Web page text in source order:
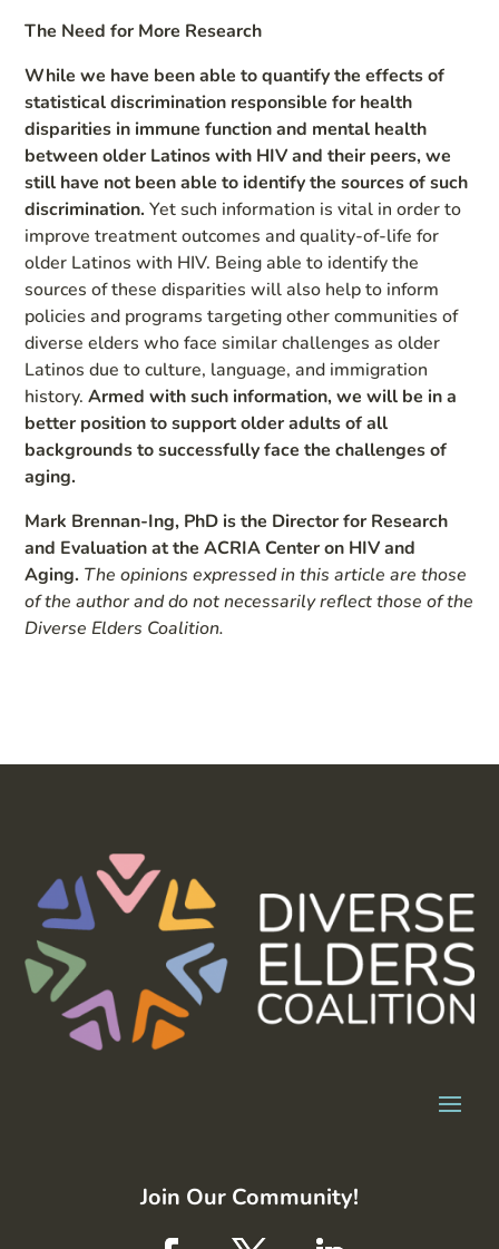
The Need for More Research
While we have been able to quantify the effects of
statistical discrimination responsible for health
disparities in immune function and mental health
between older Latinos with HIV and their peers, we
still have not been able to identify the sources of such
discrimination. Yet such information is vital in order to
improve treatment outcomes and quality-of-life for
older Latinos with HIV. Being able to identify the
sources of these disparities will also help to inform
policies and programs targeting other communities of
diverse elders who face similar challenges as older
Latinos due to culture, language, and immigration
history.Armed with such information, we will be in a
better position to support older adults of all
backgrounds to successfully face the challenges of
aging.
Mark Brennan-Ing, PhD is the Director for Research
and Evaluation at the ACRIA Center on HIV and
Aging. The opinions expressed in this article are those
of the author and do not necessarily reflect those of the
Diverse Elders Coalition.
Join Our Community!